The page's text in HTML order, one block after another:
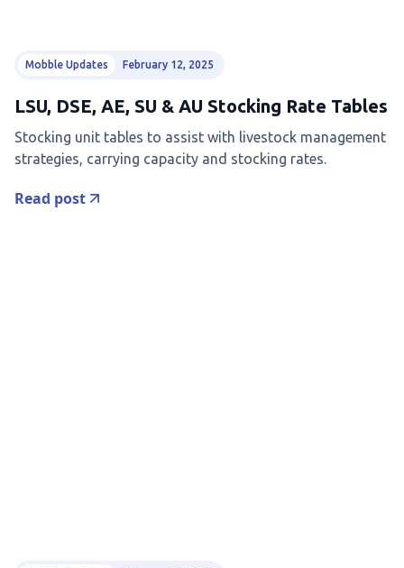
Mobble Updates February 12, 2025
LSU, DSE, AE, SU & AU Stocking Rate Tables
Stocking unit tables to assist with livestock management
strategies, carrying capacity and stocking rates.
Read post